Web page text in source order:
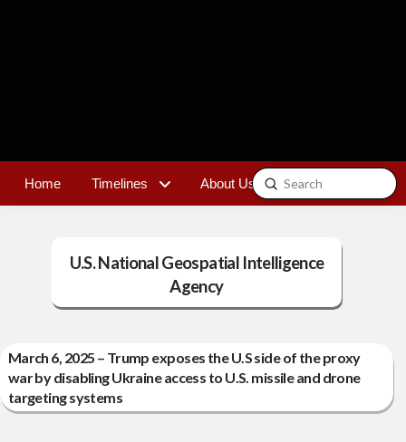
Home Timelines About Us Contact
Search
Submit
U.S. National Geospatial Intelligence
Agency
March 6, 2025 – Trump exposes the U.S side of the proxy
war by disabling Ukraine access to U.S. missile and drone
targeting systems